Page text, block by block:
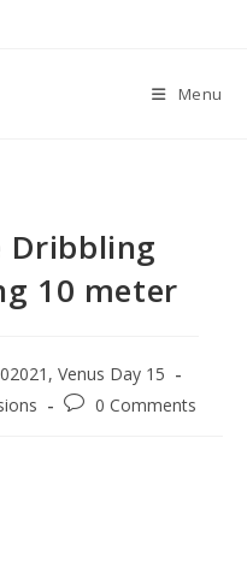
Menu
Dribbling
10 meter
Venus Day 15
0 Comments